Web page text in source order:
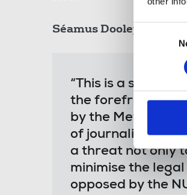
Consent
Séamus Dooley
“This is a
the forefront in
by the
of journalists to
a threat not only
minimise the
opposed by the